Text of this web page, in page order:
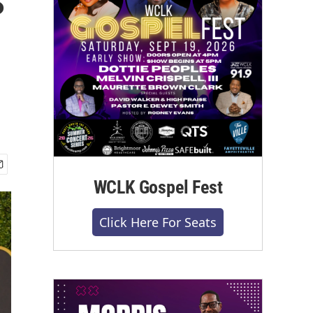
WCLK Gospel Fest
Click Here For Seats